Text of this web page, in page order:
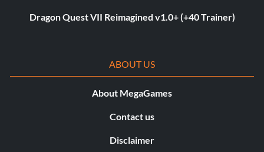
Dragon Quest VII Reimagined v1.0+ (+40 Trainer)
ABOUT US
About MegaGames
Contact us
Disclaimer